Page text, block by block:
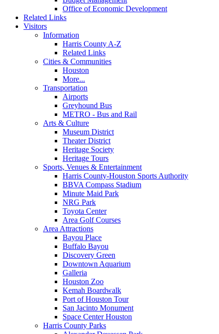
Office of Economic Development
Related Links
Visitors
Information
Harris County A-Z
Related Links
Cities & Communities
Houston
More...
Transportation
Airports
Greyhound Bus
METRO - Bus and Rail
Arts & Culture
Museum District
Theater District
Heritage Society
Heritage Tours
Sports, Venues & Entertainment
Harris County-Houston Sports Authority
BBVA Compass Stadium
Minute Maid Park
NRG Park
Toyota Center
Area Golf Courses
Area Attractions
Bayou Place
Buffalo Bayou
Discovery Green
Downtown Aquarium
Galleria
Houston Zoo
Kemah Boardwalk
Port of Houston Tour
San Jacinto Monument
Space Center Houston
Harris County Parks